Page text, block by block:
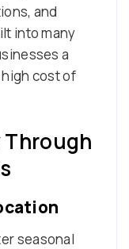
and
into many
a
cost of
seasonal